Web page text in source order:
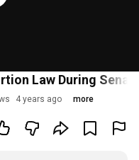
Law During
4 years ago more